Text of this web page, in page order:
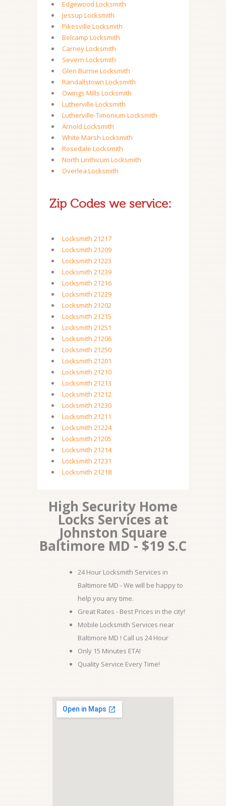
Edgewood Locksmith
Jessup Locksmith
Pikesville Locksmith
Belcamp Locksmith
Carney Locksmith
Severn Locksmith
Glen Burnie Locksmith
Randallstown Locksmith
Owings Mills Locksmith
Lutherville Locksmith
Lutherville-Timonium Locksmith
Arnold Locksmith
White Marsh Locksmith
Rosedale Locksmith
North Linthicum Locksmith
Overlea Locksmith
Zip Codes we service:
Locksmith 21217
Locksmith 21209
Locksmith 21223
Locksmith 21239
Locksmith 21216
Locksmith 21229
Locksmith 21202
Locksmith 21215
Locksmith 21251
Locksmith 21206
Locksmith 21250
Locksmith 21201
Locksmith 21210
Locksmith 21213
Locksmith 21212
Locksmith 21230
Locksmith 21211
Locksmith 21224
Locksmith 21205
Locksmith 21214
Locksmith 21231
Locksmith 21218
High Security Home
Locks Services at
Johnston Square
Baltimore MD - $19 S.C
24 Hour Locksmith Services in
Baltimore MD - We will be happy to
help you any time.
Great Rates - Best Prices in the city!
Mobile Locksmith Services near
Baltimore MD ! Call us 24 Hour
Only 15 Minutes ETA!
Quality Service Every Time!